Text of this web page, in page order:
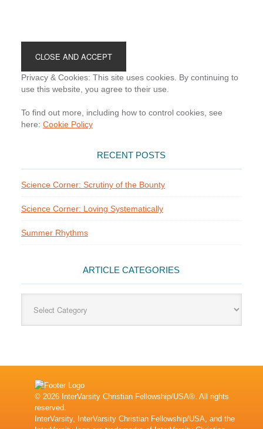
Privacy & Cookies: This site uses cookies. By continuing to
use this website, you agree to their use.
To find out more, including how to control cookies, see
here: Cookie Policy
RECENT POSTS
Science Corner: Scrutiny of the Bounty
Science Corner: Loving Systematically
Summer Rhythms
ARTICLE CATEGORIES
Categories
© 2026 InterVarsity Christian Fellowship/USA®. All rights
reserved.
InterVarsity, InterVarsity Christian Fellowship/USA, and the